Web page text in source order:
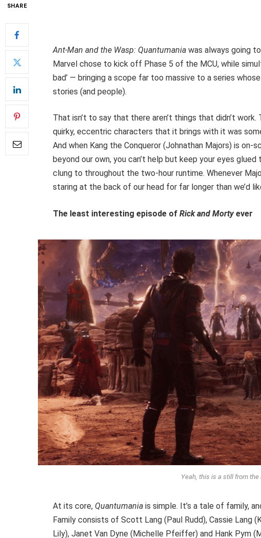
SHARE
Ant-Man and the Wasp: Quantumania was always going
Marvel chose to kick off Phase 5 of the MCU, while
bad’ — bringing a scope far too massive to a series
stories (and people).
That isn’t to say that there aren’t things that didn’t
quirky, eccentric characters that it brings with it was
And when Kang the Conqueror (Johnathan Majors) is
beyond our own, you can’t help but keep your eyes
clung to throughout the two-hour runtime. Whenever
staring at the back of our head for far longer than we’d
The least interesting episode of Rick and Mortyever
Yeah, this is a still from the
At its core, Quantumania is simple. It’s a tale of family,
Family consists of Scott Lang (Paul Rudd), Cassie Lang
Lily), Janet Van Dyne (Michelle Pfeiffer) and Hank Pym